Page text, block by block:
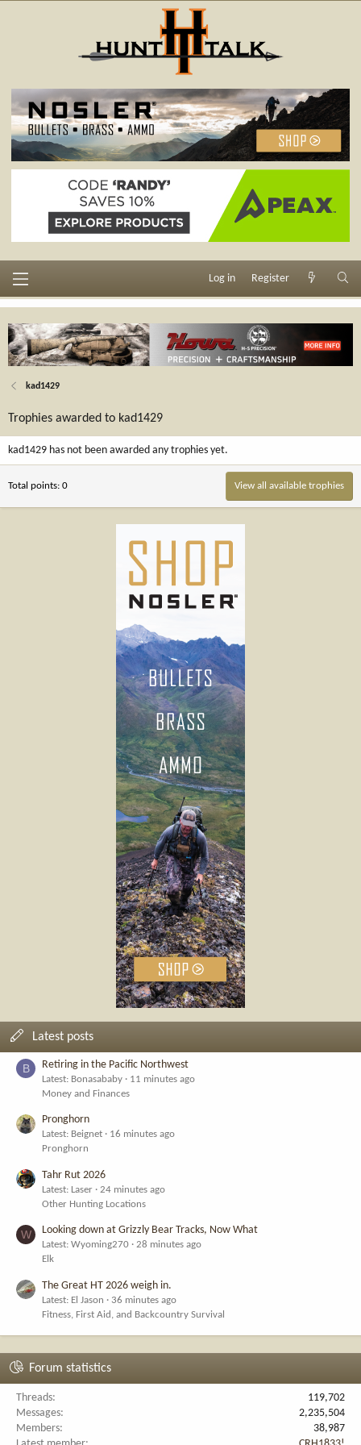
Log in Register
kad1429
Trophies awarded to kad1429
kad1429 has not been awarded any trophies yet.
Total points: 0 View all available trophies
Latest posts
B Retiring in the Pacific Northwest
Latest: Bonasababy
11 minutes ago
Money and Finances
Pronghorn
Latest: Beignet
16 minutes ago
Pronghorn
Tahr Rut 2026
Latest: Laser
24 minutes ago
Other Hunting Locations
W Looking down at Grizzly Bear Tracks, Now What
Latest: Wyoming270
28 minutes ago
Elk
The Great HT 2026 weigh in.
Latest: El Jason
36 minutes ago
Fitness, First Aid, and Backcountry Survival
Forum statistics
Threads
119,702
Messages
2,235,504
Members
38,987